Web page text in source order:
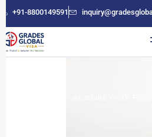
to
content
+91-8800149591
Australia Work